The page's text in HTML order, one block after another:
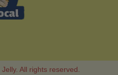
All rights reserved.